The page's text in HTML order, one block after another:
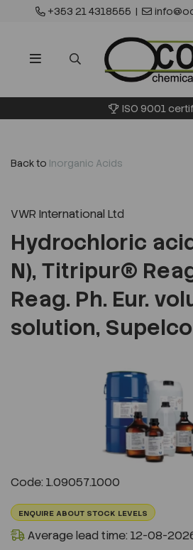
+353 21 4318555 |
ISO 9001
Back to Inorganic Acids
VWR International Ltd
Hydrochloric
N), Titripur®
Reag. Ph. Eur.
solution, Supelco
Code: 1.09057.1000
ENQUIRE ABOUT STOCK LEVELS
Average lead time: 12-08-